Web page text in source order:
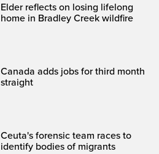
Elder reflects on losing lifelong
home in Bradley Creek wildfire
Canada adds jobs for third month
straight
Ceuta's forensic team races to
identify bodies of migrants